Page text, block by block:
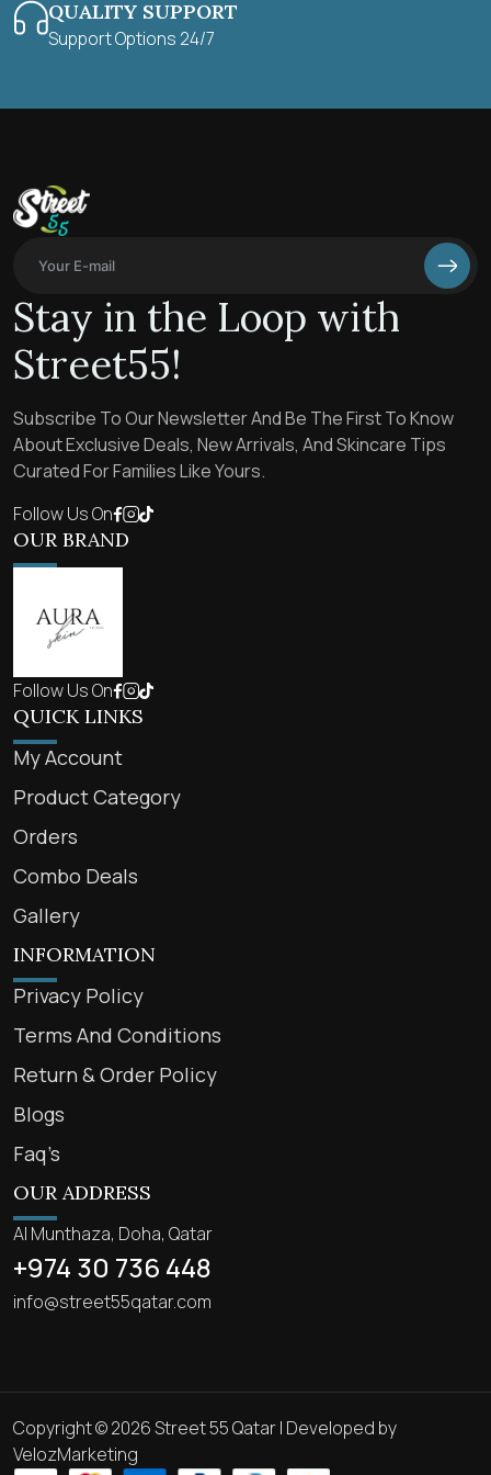
QUALITY SUPPORT
Support Options 24/7
Stay in the Loop with
Street55!
Subscribe To Our Newsletter And Be The First To Know
About Exclusive Deals, New Arrivals, And Skincare Tips
Curated For Families Like Yours.
Follow Us On
OUR BRAND
Follow Us On
QUICK LINKS
My Account
Product Category
Orders
Combo Deals
Gallery
INFORMATION
Privacy Policy
Terms And Conditions
Return & Order Policy
Blogs
Faq’s
OUR ADDRESS
Al Munthaza, Doha, Qatar
+974 30 736 448
info@street55qatar.com
Copyright © 2026 Street 55 Qatar | Developed by
VelozMarketing